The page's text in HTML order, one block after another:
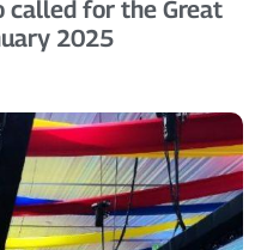
called for the Great
2025